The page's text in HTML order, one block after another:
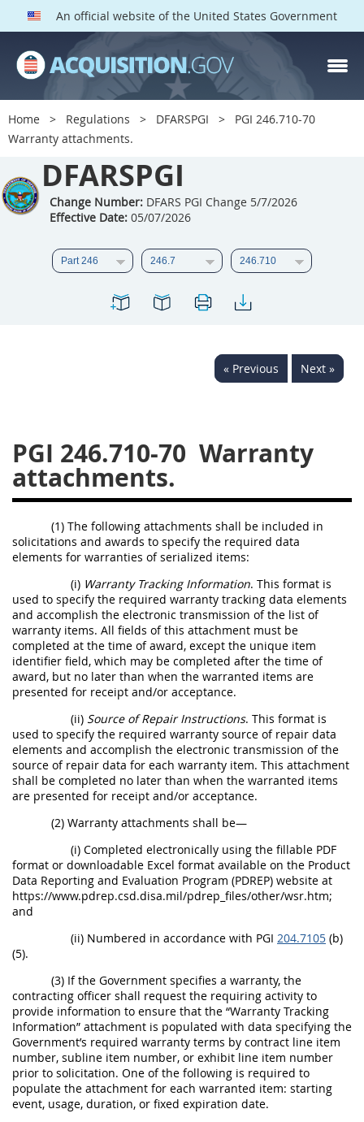
An official website of the United States Government
Home Regulations DFARSPGI
PGI 246.710-70
Warranty attachments.
DFARSPGI
Change Number: DFARS PGI Change 5/7/2026
Effective Date: 05/07/2026
« Previous Next »
PGI 246.710-70 Warranty
attachments.
(1) The following attachments shall be included in
solicitations and awards to specify the required data
elements for warranties of serialized items:
(i) Warranty Tracking Information. This format is
used to specify the required warranty tracking data elements
and accomplish the electronic transmission of the list of
warranty items. All fields of this attachment must be
completed at the time of award, except the unique item
identifier field, which may be completed after the time of
award, but no later than when the warranted items are
presented for receipt and/or acceptance.
(ii) Source of Repair Instructions. This format is
used to specify the required warranty source of repair data
elements and accomplish the electronic transmission of the
source of repair data for each warranty item. This attachment
shall be completed no later than when the warranted items
are presented for receipt and/or acceptance.
(2) Warranty attachments shall be—
(i) Completed electronically using the fillable PDF
format or downloadable Excel format available on the Product
Data Reporting and Evaluation Program (PDREP) website at
https://www.pdrep.csd.disa.mil/pdrep_files/other/wsr.htm;
and
(ii) Numbered in accordance with PGI 204.7105 (b)
(5).
(3) If the Government specifies a warranty, the
contracting officer shall request the requiring activity to
provide information to ensure that the “Warranty Tracking
Information” attachment is populated with data specifying the
Government’s required warranty terms by contract line item
number, subline item number, or exhibit line item number
prior to solicitation. One of the following is required to
populate the attachment for each warranted item: starting
event, usage, duration, or fixed expiration date.
DFARS PGI PARTS
DFARS
Index
201
202 203
205
206 207
208
213
215 216
217
227
228
247
249 250
251
252
253